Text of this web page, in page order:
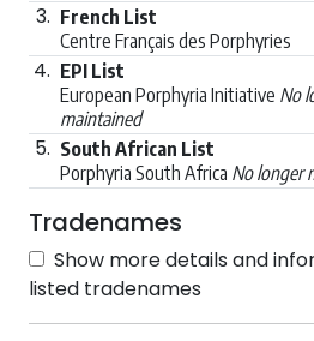
3. French List
Centre Français des Porphyries
4. EPI List
European Porphyria Initiative No
maintained
5. South African List
Porphyria South Africa No longer
Tradenames
Show more details and
listed tradenames